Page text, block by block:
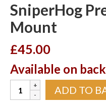
SniperHog
Mount
£45.00
Available on
SniperHog
Predator
ADD TO